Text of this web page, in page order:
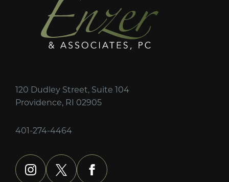
120 Dudley Street, Suite 104
Providence, RI 02905
401-274-4464
instagram
x facebook